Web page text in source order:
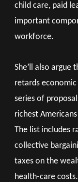
child care, paid
important
workforce.
She’ll also
retards
series of
richest
The list includes
collective
taxes on the
health-care costs.